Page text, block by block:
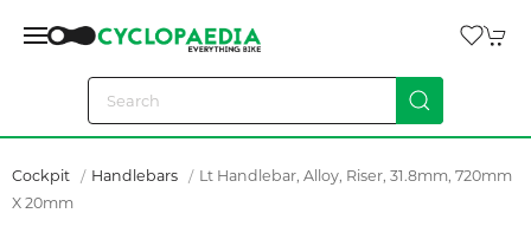
Cockpit Handlebars
Lt Handlebar, Alloy, Riser, 31.8mm, 720mm
X 20mm